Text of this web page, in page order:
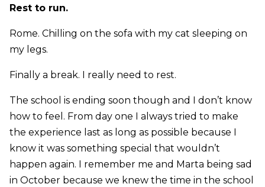
Rest to run.
Rome. Chilling on the sofa with my cat sleeping on
my legs.
Finally a break. I really need to rest.
The school is ending soon though and I don’t know
how to feel. From day one I always tried to make
the experience last as long as possible because I
know it was something special that wouldn’t
happen again. I remember me and Marta being sad
in October because we knew the time in the school